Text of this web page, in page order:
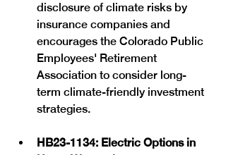
disclosure of climate risks by
insurance companies and
encourages the Colorado Public
Employees' Retirement
Association to consider long-
term climate-friendly investment
strategies.
HB23-1134: Electric Options in